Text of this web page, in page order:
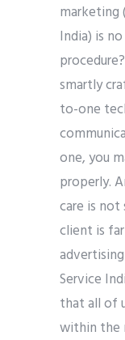
marketing
India) is
smartly
to-one
one, you
properly.
care is not
client is
Service
that all of
within the